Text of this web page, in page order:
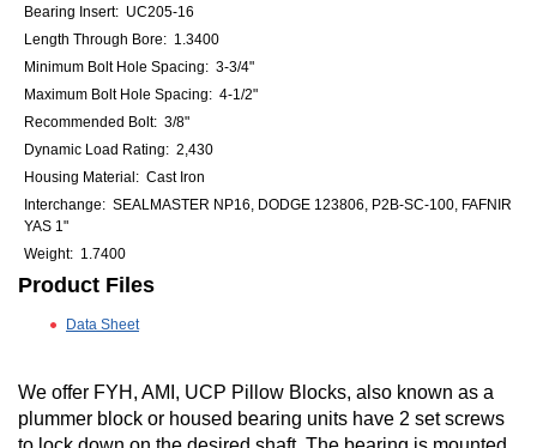
Bearing Insert: UC205-16
Length Through Bore: 1.3400
Minimum Bolt Hole Spacing: 3-3/4"
Maximum Bolt Hole Spacing: 4-1/2"
Recommended Bolt: 3/8"
Dynamic Load Rating: 2,430
Housing Material: Cast Iron
Interchange: SEALMASTER NP16, DODGE 123806, P2B-SC-100, FAFNIR
YAS 1"
Weight: 1.7400
Product Files
Data Sheet
We offer FYH, AMI, UCP Pillow Blocks, also known as a
plummer block or housed bearing units have 2 set screws